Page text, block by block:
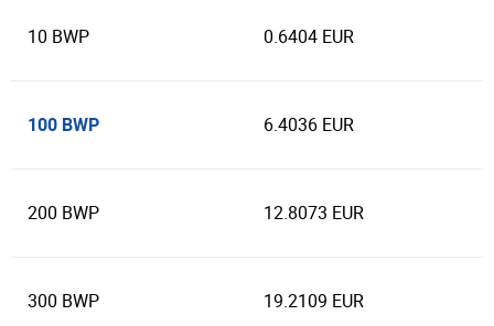
10 BWP 0.6404 EUR
100 BWP 6.4036 EUR
200 BWP 12.8073 EUR
300 BWP 19.2109 EUR